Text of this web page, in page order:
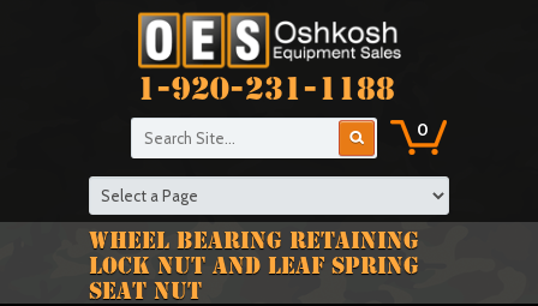
1-920-231-1188
0
WHEEL BEARING RETAINING
LOCK NUT AND LEAF SPRING
SEAT NUT